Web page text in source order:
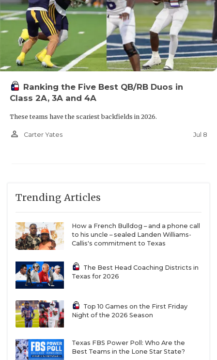
Ranking the Five Best QB/RB Duos in
Class 2A, 3A and 4A
These teams have the scariest backfields in 2026.
person_outline Carter Yates Jul 8
Trending Articles
How a French Bulldog – and a phone call
to his uncle – sealed Landen Williams-
Callis's commitment to Texas
The Best Head Coaching Districts in
Texas for 2026
Top 10 Games on the First Friday
Night of the 2026 Season
Texas FBS Power Poll: Who Are the
Best Teams in the Lone Star State?